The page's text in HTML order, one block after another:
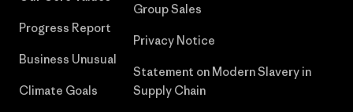
Progress Report
Business Unusual
Climate Goals
Group Sales
Privacy Notice
Statement on Modern Slavery in
Supply Chain